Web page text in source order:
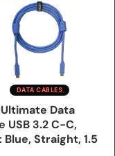
1.5 m
DATA CABLES
Ultimate Data
USB 3.2 C-C,
Blue, Straight, 1.5